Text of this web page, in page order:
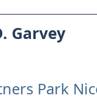
Garvey
Park